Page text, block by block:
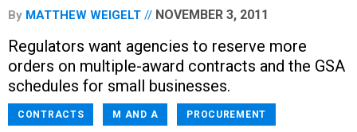
By MATTHEW WEIGELT NOVEMBER 3, 2011
Regulators want agencies to reserve more
orders on multiple-award contracts and the GSA
schedules for small businesses.
CONTRACTS M AND A PROCUREMENT